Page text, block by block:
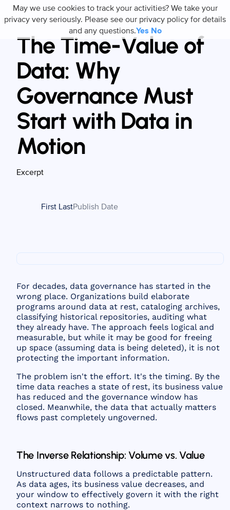
The Time-Value of
Data: Why
Governance Must
Start with Data in
Motion
Excerpt
First LastPublish Date
For decades, data governance has started in the
wrong place. Organizations build elaborate
programs around data at rest, cataloging archives,
classifying historical repositories, auditing what
they already have. The approach feels logical and
measurable, but while it may be good for freeing
up space (assuming data is being deleted), it is not
protecting the important information.
The problem isn't the effort. It's the timing. By the
time data reaches a state of rest, its business value
has reduced and the governance window has
closed. Meanwhile, the data that actually matters
flows past completely ungoverned.
The Inverse Relationship: Volume vs. Value
Unstructured data follows a predictable pattern.
As data ages, its business value decreases, and
your window to effectively govern it with the right
context narrows to nothing.
May we use cookies to track your activities? We take your
privacy very seriously. Please see our privacy policy for details
and any questions.Yes No